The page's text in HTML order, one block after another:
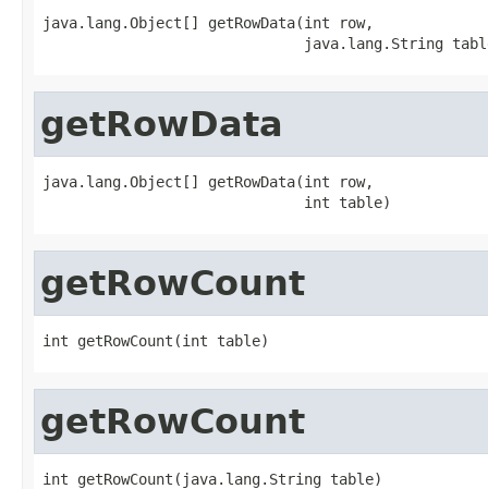
java.lang.Object[] getRowData(int row,
java.lang.String
getRowData
java.lang.Object[] getRowData(int row,
                              int table)
getRowCount
int getRowCount(int table)
getRowCount
int getRowCount(java.lang.String table)